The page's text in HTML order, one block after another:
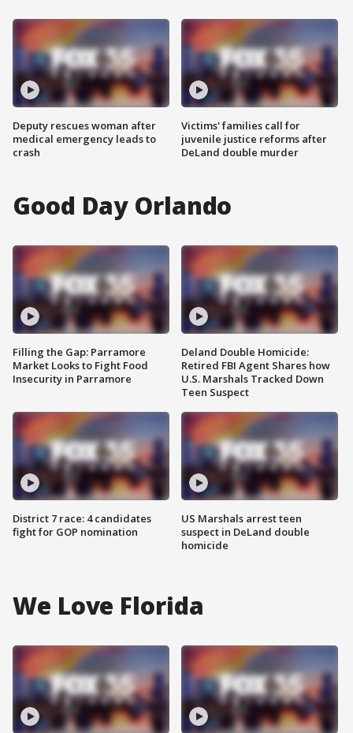
Deputy rescues woman after
medical emergency leads to
crash
Victims' families call for
juvenile justice reforms after
DeLand double murder
Good Day Orlando
Filling the Gap: Parramore
Market Looks to Fight Food
Insecurity in Parramore
District 7 race: 4 candidates
fight for GOP nomination
Deland Double Homicide:
Retired FBI Agent Shares how
U.S. Marshals Tracked Down
Teen Suspect
US Marshals arrest teen
suspect in DeLand double
homicide
We Love Florida